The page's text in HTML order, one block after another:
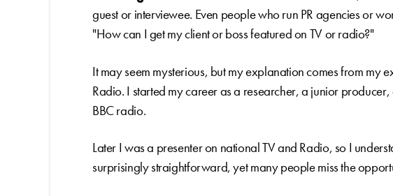
guest or interviewee. Even people who run PR agencies or
"How can I get my client or boss featured on TV or radio?"
It may seem mysterious, but my explanation comes from my
Radio. I started my career as a researcher, a junior
BBC radio.
Later I was a presenter on national TV and Radio, so I
surprisingly straightforward, yet many people miss the